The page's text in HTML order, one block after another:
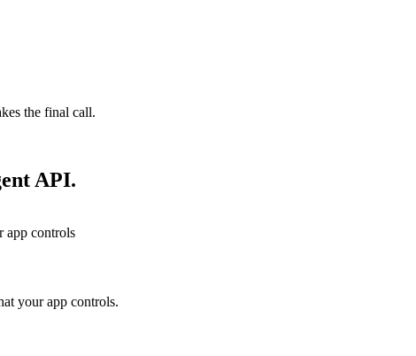
the final call.
API.
app controls
your app controls.